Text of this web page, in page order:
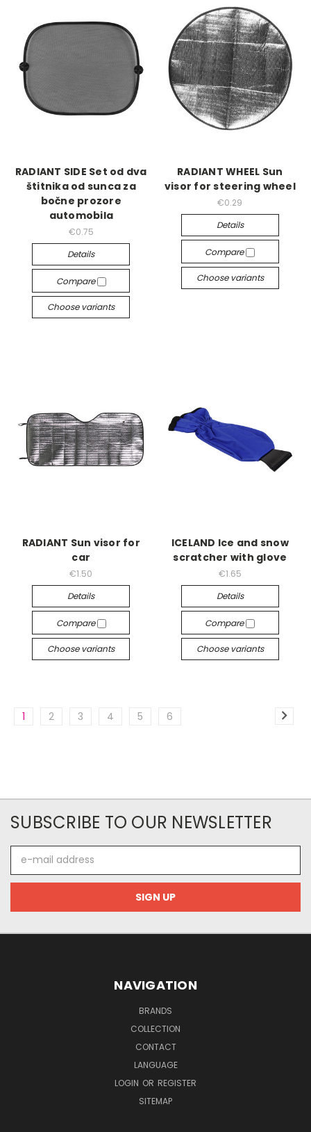
RADIANT SIDE Set od dva
štitnika od sunca za
bočne prozore
automobila
€0.75
Details
Compare
Choose variants
RADIANT WHEEL Sun
visor for steering wheel
€0.29
Details
Compare
Choose variants
RADIANT Sun visor for
car
€1.50
Details
Compare
Choose variants
ICELAND Ice and snow
scratcher with glove
€1.65
Details
Compare
Choose variants
1 2 3 4 5 6
SUBSCRIBE TO OUR NEWSLETTER
mail
address
NAVIGATION
BRANDS
COLLECTION
CONTACT
LANGUAGE
LOGIN OR REGISTER
SITEMAP